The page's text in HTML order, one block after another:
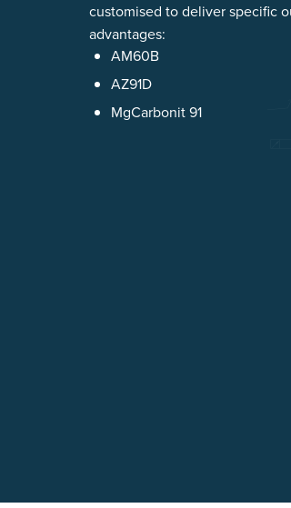
customised to deliver specific
advantages:
AM60B
AZ91D
MgCarbonit 91